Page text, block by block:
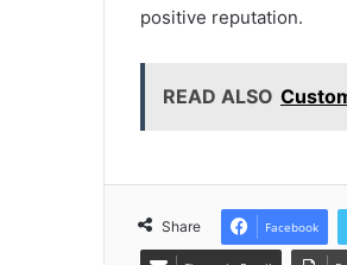
positive reputation.
READ ALSO
Share Facebook